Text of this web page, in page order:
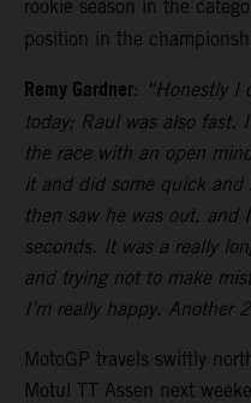
rookie season in the
position in the
Remy Gardner: “Honestly I
today; Raul was also
the race with an open
it and did some quick
then saw he was out, and
seconds. It was a really
and trying not to make
I’m really happy. Another
MotoGP travels swiftly
Motul TT Assen next